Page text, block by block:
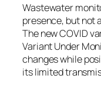
Wastewater
presence, but not
The new COVID
Variant Under
changes while
its limited